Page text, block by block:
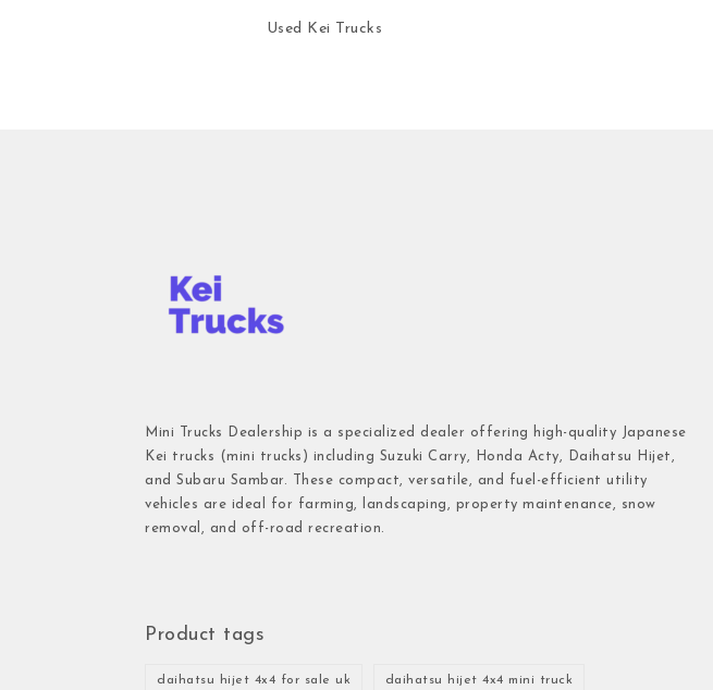
Used Kei Trucks
Mini Trucks Dealership is a specialized dealer offering high-quality Japanese
Kei trucks (mini trucks) including Suzuki Carry, Honda Acty, Daihatsu Hijet,
and Subaru Sambar. These compact, versatile, and fuel-efficient utility
vehicles are ideal for farming, landscaping, property maintenance, snow
removal, and off-road recreation.
Product tags
daihatsu hijet 4x4 for sale uk daihatsu hijet 4x4 mini truck